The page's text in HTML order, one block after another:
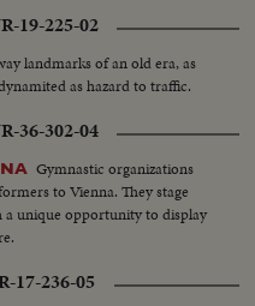
19-225-02
landmarks of an old era, as
as hazard to traffic.
36-302-04
Gymnastic organizations
to Vienna. They stage
unique opportunity to display
17-236-05